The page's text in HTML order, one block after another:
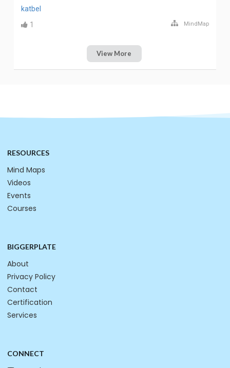
katbel
1
MindMap
View More
RESOURCES
Mind Maps
Videos
Events
Courses
BIGGERPLATE
About
Privacy Policy
Contact
Certification
Services
CONNECT